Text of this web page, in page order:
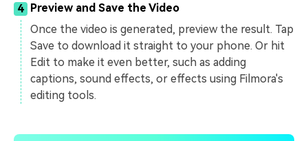
4 Preview and Save the Video
Once the video is generated, preview the result. Tap
Save to download it straight to your phone. Or hit
Edit to make it even better, such as adding
captions, sound effects, or effects using Filmora's
editing tools.